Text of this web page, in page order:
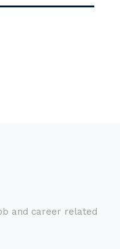
and career related